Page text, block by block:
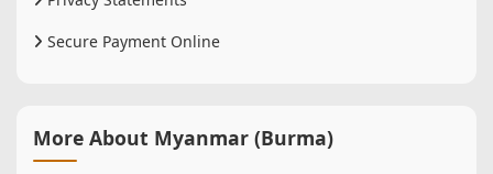
Secure Payment Online
More About Myanmar (Burma)